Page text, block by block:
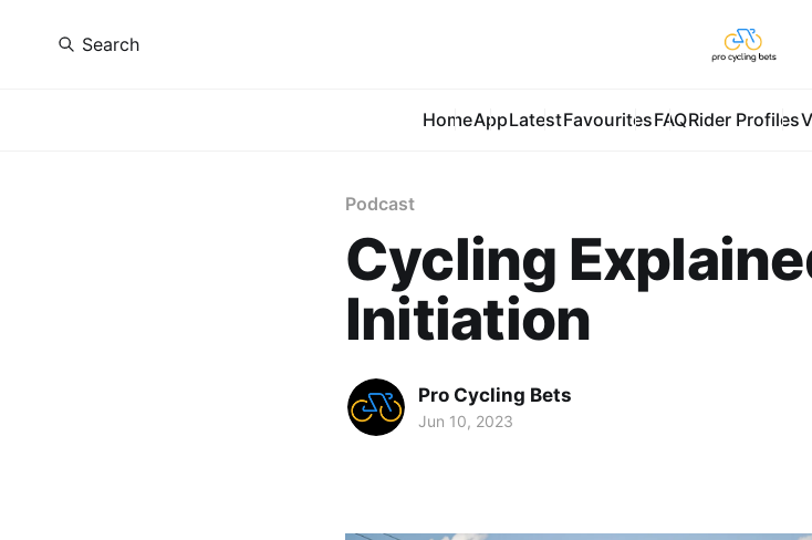
HomeAppLatestFavouritesFAQRider Profiles
Search
Podcast
Cycling
Initiation
Pro Cycling Bets
Jun 10, 2023